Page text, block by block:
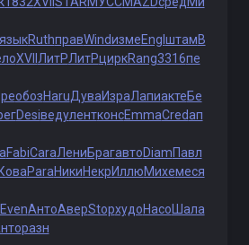
языкRuthправWindизмеEngl штамB
XVII ЛитРЛитРциркRang3316пе
обозHaruДуваИзраЛапиактеБе
DesiведулентконсEmmaCredап
FabiCaraЛениБрагавтоDiamПавл
КоваParaНикиНекрИллюМихемеся
EvenАнтоАверStopхудоНасо Шала
разн